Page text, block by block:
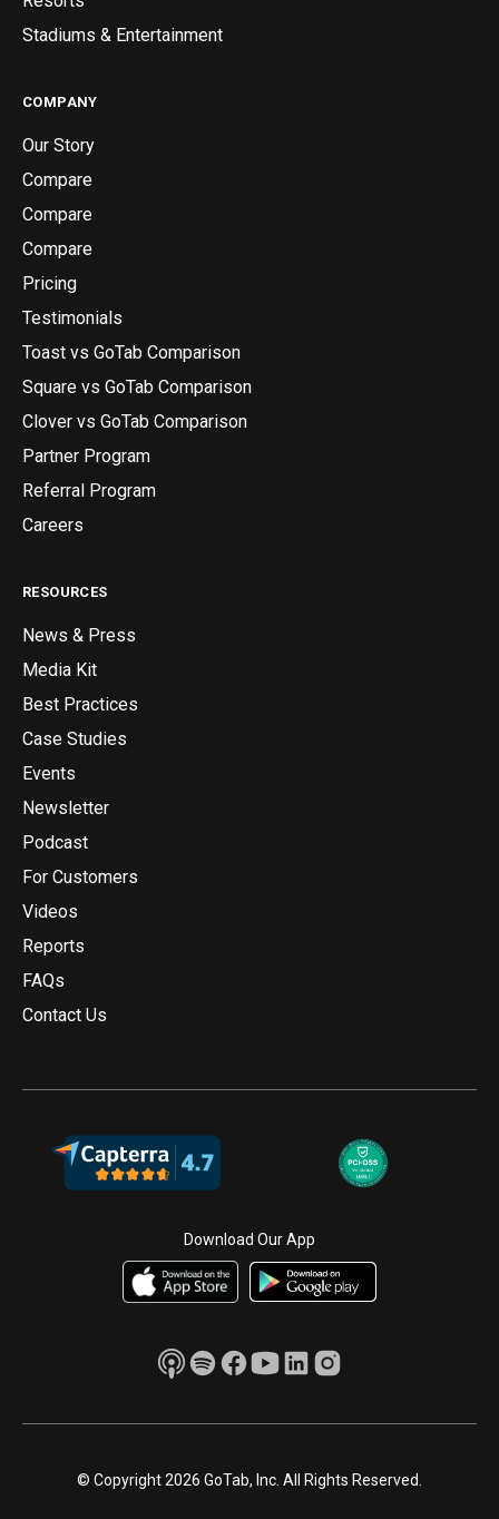
Stadiums & Entertainment
COMPANY
Our Story
Compare
Compare
Compare
Pricing
Testimonials
Toast vs GoTab Comparison
Square vs GoTab Comparison
Clover vs GoTab Comparison
Partner Program
Referral Program
Careers
RESOURCES
News & Press
Media Kit
Best Practices
Case Studies
Events
Newsletter
Podcast
For Customers
Videos
Reports
FAQs
Contact Us
Download Our App
© Copyright 2026 GoTab, Inc. All Rights Reserved.